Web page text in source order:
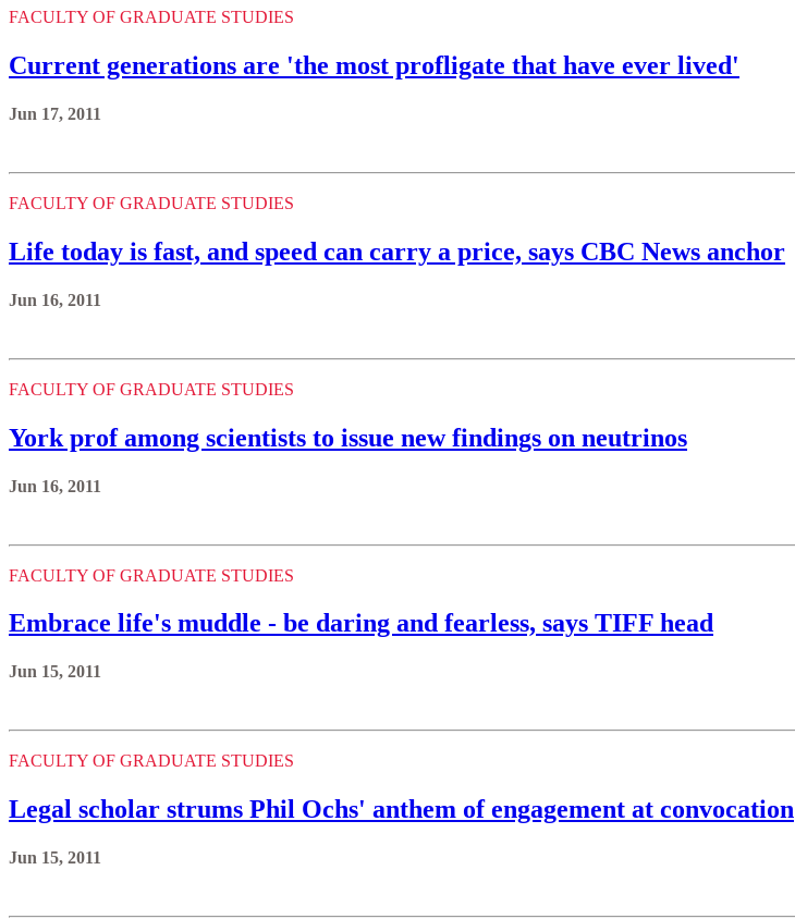
FACULTY OF GRADUATE STUDIES
Current generations are 'the most profligate that have ever lived'
Jun 17, 2011
FACULTY OF GRADUATE STUDIES
Life today is fast, and speed can carry a price, says CBC News anchor
Jun 16, 2011
FACULTY OF GRADUATE STUDIES
York prof among scientists to issue new findings on neutrinos
Jun 16, 2011
FACULTY OF GRADUATE STUDIES
Embrace life's muddle - be daring and fearless, says TIFF head
Jun 15, 2011
FACULTY OF GRADUATE STUDIES
Legal scholar strums Phil Ochs' anthem of engagement at convocation
Jun 15, 2011